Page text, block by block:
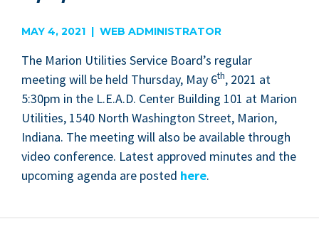
MAY 4, 2021 | WEB ADMINISTRATOR
The Mar­i­on Util­i­ties Ser­vice Board’s reg­u­lar
meet­ing will be held Thurs­day, May 6th, 2021 at
5:30pm in the L.E.A.D. Cen­ter Build­ing 101 at Mar­i­on
Util­i­ties, 1540 North Wash­ing­ton Street, Mar­i­on,
Indi­ana. The meet­ing will also be avail­able through
video con­fer­ence. Lat­est approved min­utes and the
upcom­ing agen­da are post­ed here.